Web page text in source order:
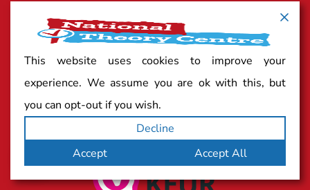
Arnhem
Zwolle
Quality mark
This website uses cookies to improve your
experience. We assume you are ok with this, but
you can opt-out if you wish.
Decline
Accept
Accept All